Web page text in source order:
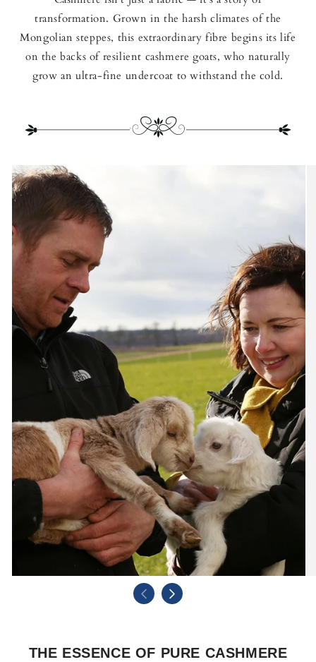
transformation. Grown in the harsh climates of the
Mongolian steppes, this extraordinary fibre begins its life
on the backs of resilient cashmere goats, who naturally
grow an ultra-fine undercoat to withstand the cold.
THE ESSENCE OF PURE CASHMERE